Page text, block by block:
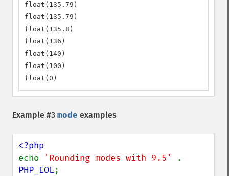
float(135.79)
float(135.79)
float(135.8)
float(136)
float(140)
float(100)
float(0)
Example #3 mode examples
echo
'Rounding modes with 9.5'
PHP_EOL